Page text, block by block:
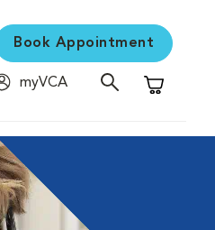
Book Appointment
myVCA
Shopping